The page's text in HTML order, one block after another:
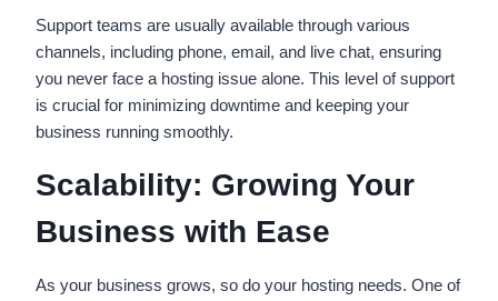
Support teams are usually available through various
channels, including phone, email, and live chat, ensuring
you never face a hosting issue alone. This level of support
is crucial for minimizing downtime and keeping your
business running smoothly.
Scalability: Growing Your
Business with Ease
As your business grows, so do your hosting needs. One of